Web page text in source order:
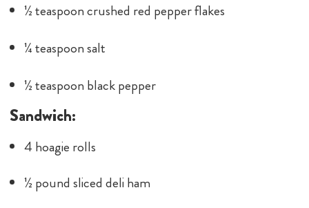
½ teaspoon crushed red pepper flakes
¼ teaspoon salt
½ teaspoon black pepper
Sandwich:
4 hoagie rolls
½ pound sliced deli ham